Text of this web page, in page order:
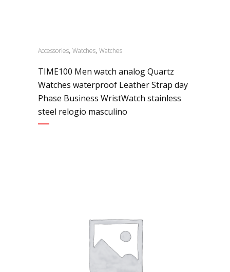
Accessories, Watches, Watches
TIME100 Men watch analog Quartz
Watches waterproof Leather Strap day
Phase Business WristWatch stainless
steel relogio masculino